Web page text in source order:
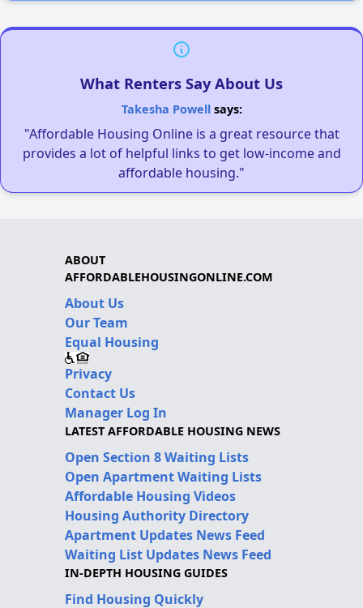
What Renters Say About Us
Takesha Powellsays:
"Affordable Housing Online is a great resource that
provides a lot of helpful links to get low-income and
affordable housing."
ABOUT
AFFORDABLEHOUSINGONLINE.COM
About Us
Our Team
Equal Housing
Privacy
Contact Us
Manager Log In
LATEST AFFORDABLE HOUSING NEWS
Open Section 8 Waiting Lists
Open Apartment Waiting Lists
Affordable Housing Videos
Housing Authority Directory
Apartment Updates News Feed
Waiting List Updates News Feed
IN-DEPTH HOUSING GUIDES
Find Housing Quickly